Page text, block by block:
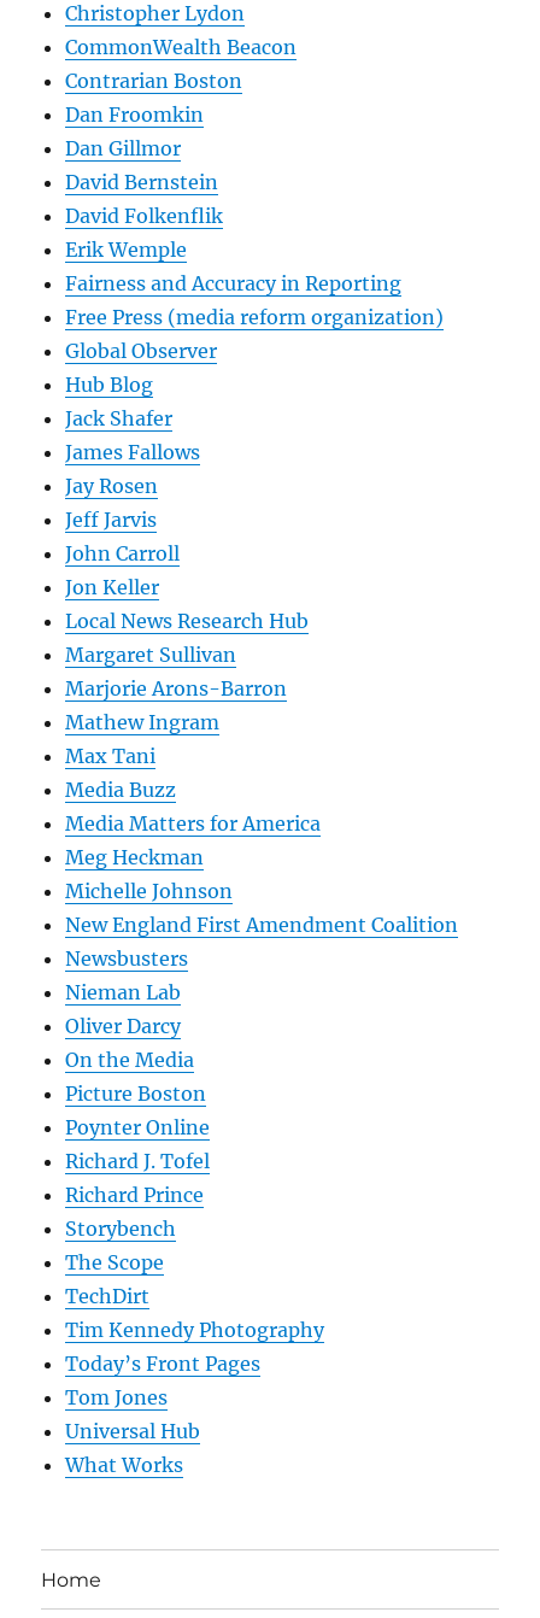
Christopher Lydon
CommonWealth Beacon
Contrarian Boston
Dan Froomkin
Dan Gillmor
David Bernstein
David Folkenflik
Erik Wemple
Fairness and Accuracy in Reporting
Free Press (media reform organization)
Global Observer
Hub Blog
Jack Shafer
James Fallows
Jay Rosen
Jeff Jarvis
John Carroll
Jon Keller
Local News Research Hub
Margaret Sullivan
Marjorie Arons-Barron
Mathew Ingram
Max Tani
Media Buzz
Media Matters for America
Meg Heckman
Michelle Johnson
New England First Amendment Coalition
Newsbusters
Nieman Lab
Oliver Darcy
On the Media
Picture Boston
Poynter Online
Richard J. Tofel
Richard Prince
Storybench
The Scope
TechDirt
Tim Kennedy Photography
Today’s Front Pages
Tom Jones
Universal Hub
What Works
Home